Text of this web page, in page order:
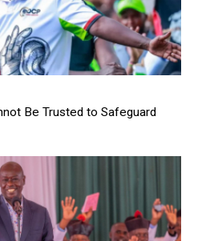
Be Trusted to Safeguard